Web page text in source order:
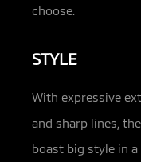
choose.
STYLE
With expressive
and sharp lines,
boast big style in